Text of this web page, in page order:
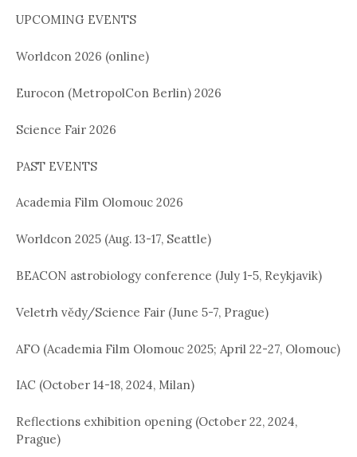
UPCOMING EVENTS
Worldcon 2026 (online)
Eurocon (MetropolCon Berlin) 2026
Science Fair 2026
PAST EVENTS
Academia Film Olomouc 2026
Worldcon 2025 (Aug. 13-17, Seattle)
BEACON astrobiology conference (July 1-5, Reykjavik)
Veletrh vědy/Science Fair (June 5-7, Prague)
AFO (Academia Film Olomouc 2025; April 22-27, Olomouc)
IAC (October 14-18, 2024, Milan)
Reflections exhibition opening (October 22, 2024,
Prague)